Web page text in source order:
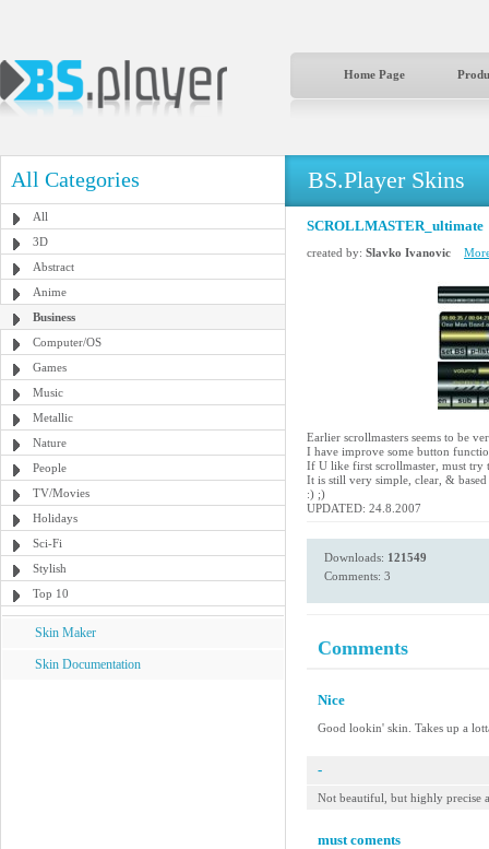
Home Page
All Categories
All
3D
Abstract
Anime
Business
Computer/OS
Games
Music
Metallic
Nature
People
TV/Movies
Holidays
Sci-Fi
Stylish
Top 10
Skin Maker
Skin Documentation
BS.Player Skins
SCROLLMASTER_ultimate
created by: Slavko Ivanovic
Earlier scrollmasters seems to be
I have improve some button
If U like first scrollmaster, must try
It is still very simple, clear, &
:) ;)
UPDATED: 24.8.2007
Downloads: 121549
Comments: 3
Comments
Nice
Good lookin' skin. Takes up a
-
Not beautiful, but highly precise
must coments